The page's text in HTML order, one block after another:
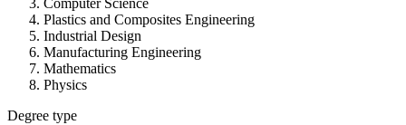
Computer Science
Plastics and Composites Engineering
Industrial Design
Manufacturing Engineering
Mathematics
Physics
Degree type